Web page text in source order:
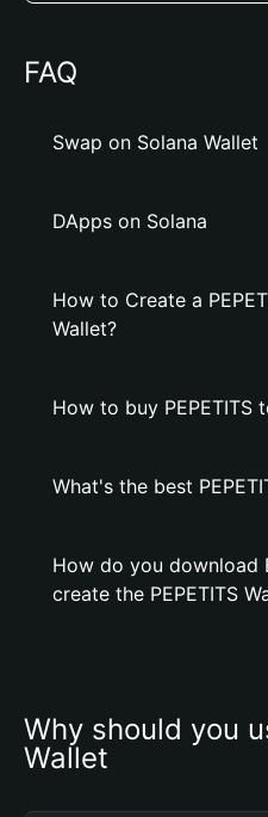
FAQ
Swap on Solana Wallet
DApps on Solana
How to Create a
Wallet?
How to buy PEPETITS
What's the best
How do you download
create the PEPETITS
Why should you
Wallet